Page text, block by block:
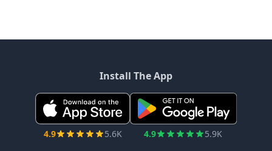
Install The App
4.9 5.6K 4.9 5.9K